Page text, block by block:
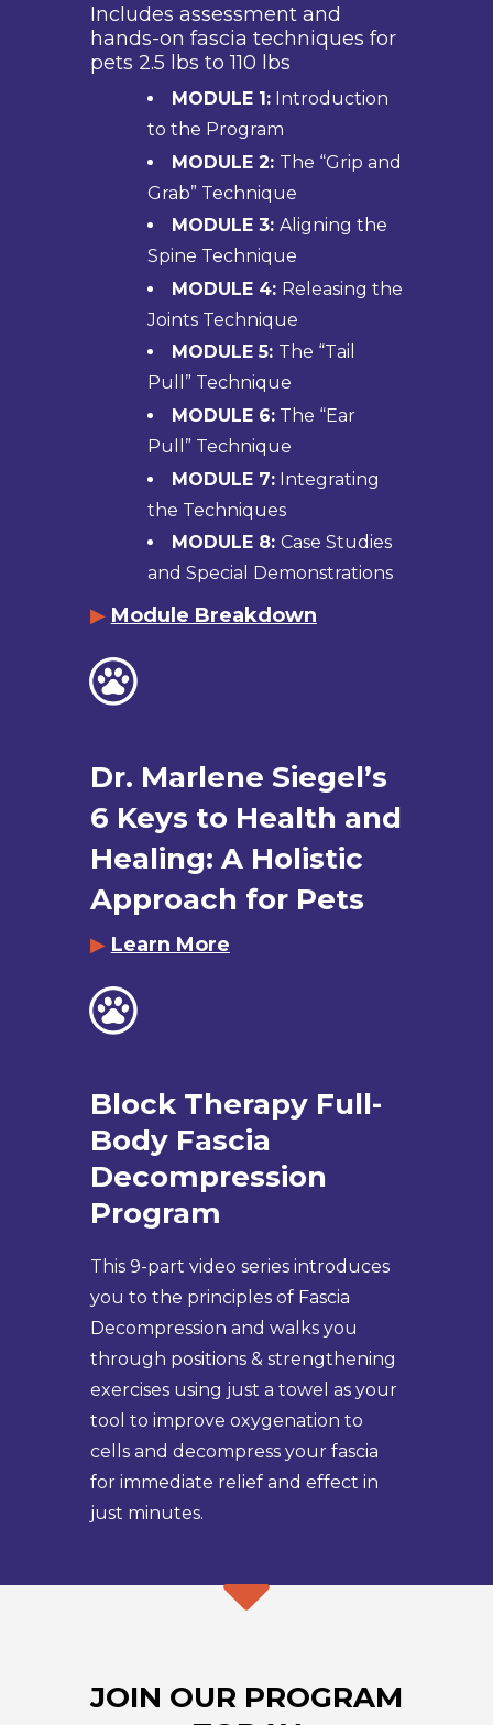
Includes assessment and
hands-on fascia techniques for
pets 2.5 lbs to 110 lbs
MODULE 1:Introduction
to the Program
MODULE 2: The “Grip and
Grab” Technique
MODULE 3: Aligning the
Spine Technique
MODULE 4: Releasing the
Joints Technique
MODULE 5: The “Tail
Pull” Technique
MODULE 6:The “Ear
Pull” Technique
MODULE 7:Integrating
the Techniques
MODULE 8: Case Studies
and Special Demonstrations
▶ Module Breakdown
Dr. Marlene Siegel’s
6 Keys to Health and
Healing: A Holistic
Approach for Pets
▶ Learn More
Block Therapy Full-
Body Fascia
Decompression
Program
This 9-part video series introduces
you to the principles of Fascia
Decompression and walks you
through positions & strengthening
exercises using just a towel as your
tool to improve oxygenation to
cells and decompress your fascia
for immediate relief and effect in
just minutes.
JOIN OUR PROGRAM